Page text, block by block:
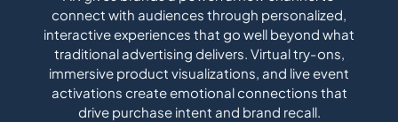
connect with audiences through personalized,
interactive experiences that go well beyond what
traditional advertising delivers. Virtual try-ons,
immersive product visualizations, and live event
activations create emotional connections that
drive purchase intent and brand recall.